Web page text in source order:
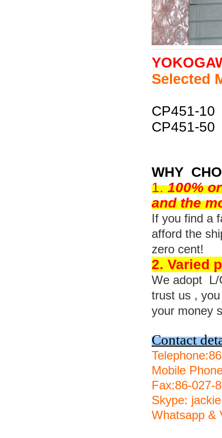
Selected
CP451-10
CP451-50
WHY
1.100%
and the
If you find a
afford the
zero cent!
2. Varied
We adopt L/
trust us ,
your money
Contact
Mobile
Fax:86-027-
Skype: jackie
Whatsapp &